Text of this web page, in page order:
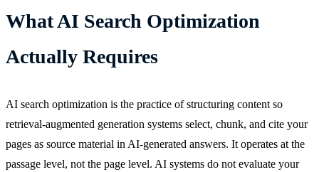
What AI Search Optimization
Actually Requires
AI search optimization is the practice of structuring content so
retrieval-augmented generation systems select, chunk, and cite your
pages as source material in AI-generated answers. It operates at the
passage level, not the page level. AI systems do not evaluate your